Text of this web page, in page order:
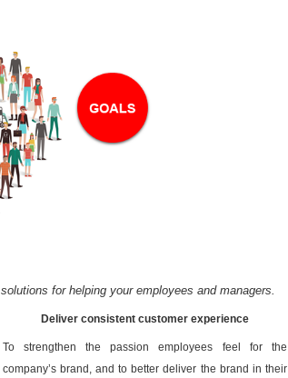
solutions for helping your employees and managers.
Deliver consistent customer experience
To strengthen the passion employees feel for the
company’s brand, and to better deliver the brand in their